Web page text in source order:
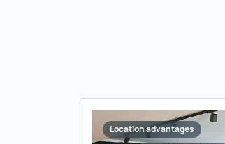
Location advantages